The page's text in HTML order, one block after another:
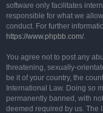
software only facilitates
responsible for what we
conduct. For further
https://www.phpbb.com/.
You agree not to post any
threatening, sexually-
be it of your country, the
International Law. Doing so
permanently banned, with
deemed required by us. The